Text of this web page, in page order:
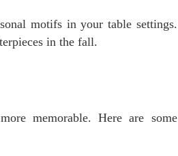
motifs in your table settings.
in the fall.
memorable. Here are some